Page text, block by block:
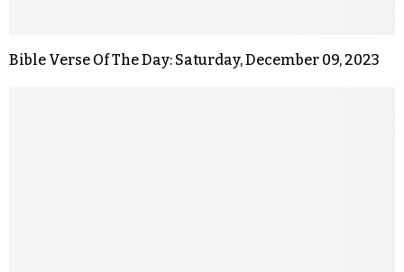
Bible Verse Of The Day: Saturday, December 09, 2023